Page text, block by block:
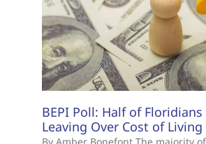
BEPI Poll: Half of
Leaving Over Cost of Living